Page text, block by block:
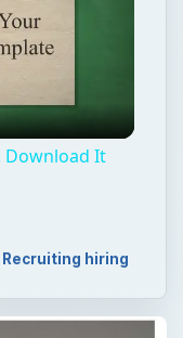
Download It
Recruiting hiring